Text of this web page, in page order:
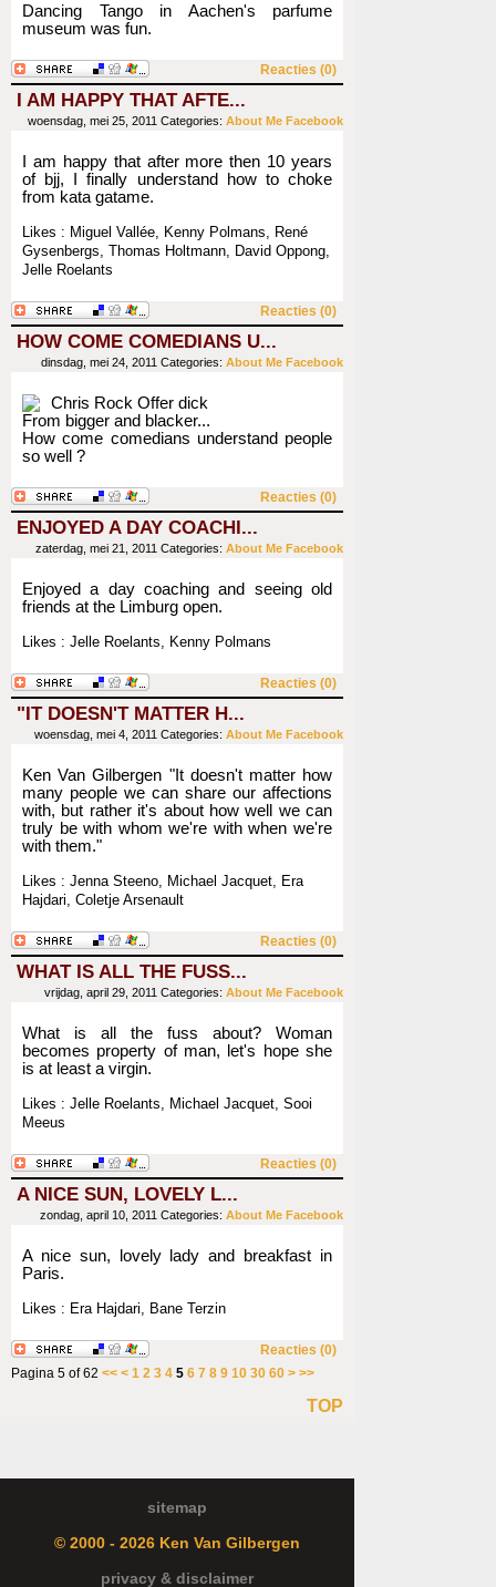
Dancing Tango in Aachen's parfume
museum was fun.
Reacties (0)
I AM HAPPY THAT AFTE...
woensdag, mei 25, 2011 Categories: About Me Facebook
I am happy that after more then 10 years
of bjj, I finally understand how to choke
from kata gatame.
Likes : Miguel Vallée, Kenny Polmans, René
Gysenbergs, Thomas Holtmann, David Oppong,
Jelle Roelants
Reacties (0)
HOW COME COMEDIANS U...
dinsdag, mei 24, 2011 Categories: About Me Facebook
Chris Rock Offer dick
From bigger and blacker...
How come comedians understand people
so well ?
Reacties (0)
ENJOYED A DAY COACHI...
zaterdag, mei 21, 2011 Categories: About Me Facebook
Enjoyed a day coaching and seeing old
friends at the Limburg open.
Likes : Jelle Roelants, Kenny Polmans
Reacties (0)
"IT DOESN'T MATTER H...
woensdag, mei 4, 2011 Categories: About Me Facebook
Ken Van Gilbergen "It doesn't matter how
many people we can share our affections
with, but rather it's about how well we can
truly be with whom we're with when we're
with them."
Likes : Jenna Steeno, Michael Jacquet, Era
Hajdari, Coletje Arsenault
Reacties (0)
WHAT IS ALL THE FUSS...
vrijdag, april 29, 2011 Categories: About Me Facebook
What is all the fuss about? Woman
becomes property of man, let's hope she
is at least a virgin.
Likes : Jelle Roelants, Michael Jacquet, Sooi
Meeus
Reacties (0)
A NICE SUN, LOVELY L...
zondag, april 10, 2011 Categories: About Me Facebook
A nice sun, lovely lady and breakfast in
Paris.
Likes : Era Hajdari, Bane Terzin
Reacties (0)
Pagina 5 of 62 << < 1 2 3 4 5 6 7 8 9 10 30 60 > >>
TOP
sitemap
© 2000 - 2026 Ken Van Gilbergen
privacy & disclaimer